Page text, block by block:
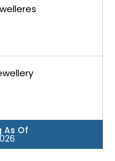
As Of